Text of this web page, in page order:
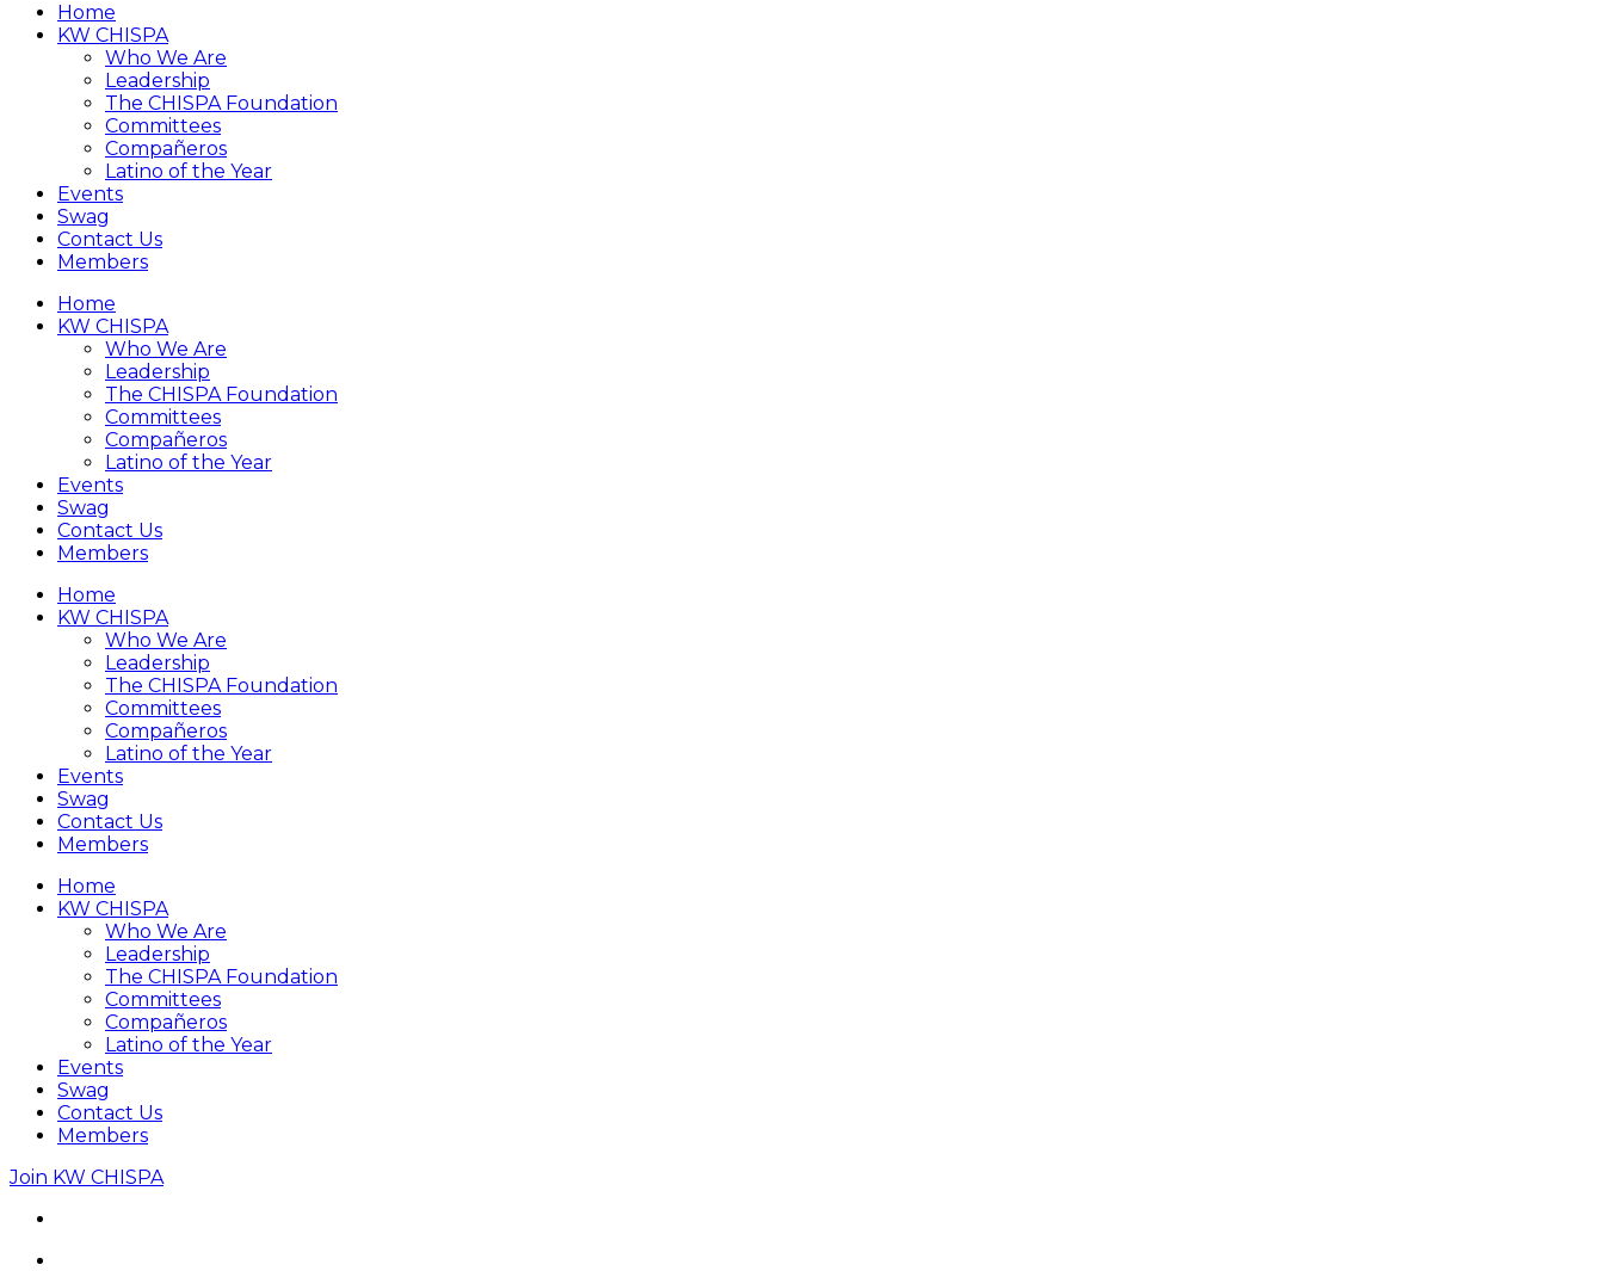
Home
KW CHISPA
Who We Are
Leadership
The CHISPA Foundation
Committees
Compañeros
Latino of the Year
Events
Swag
Contact Us
Members
Home
KW CHISPA
Who We Are
Leadership
The CHISPA Foundation
Committees
Compañeros
Latino of the Year
Events
Swag
Contact Us
Members
Home
KW CHISPA
Who We Are
Leadership
The CHISPA Foundation
Committees
Compañeros
Latino of the Year
Events
Swag
Contact Us
Members
Home
KW CHISPA
Who We Are
Leadership
The CHISPA Foundation
Committees
Compañeros
Latino of the Year
Events
Swag
Contact Us
Members
Join KW CHISPA